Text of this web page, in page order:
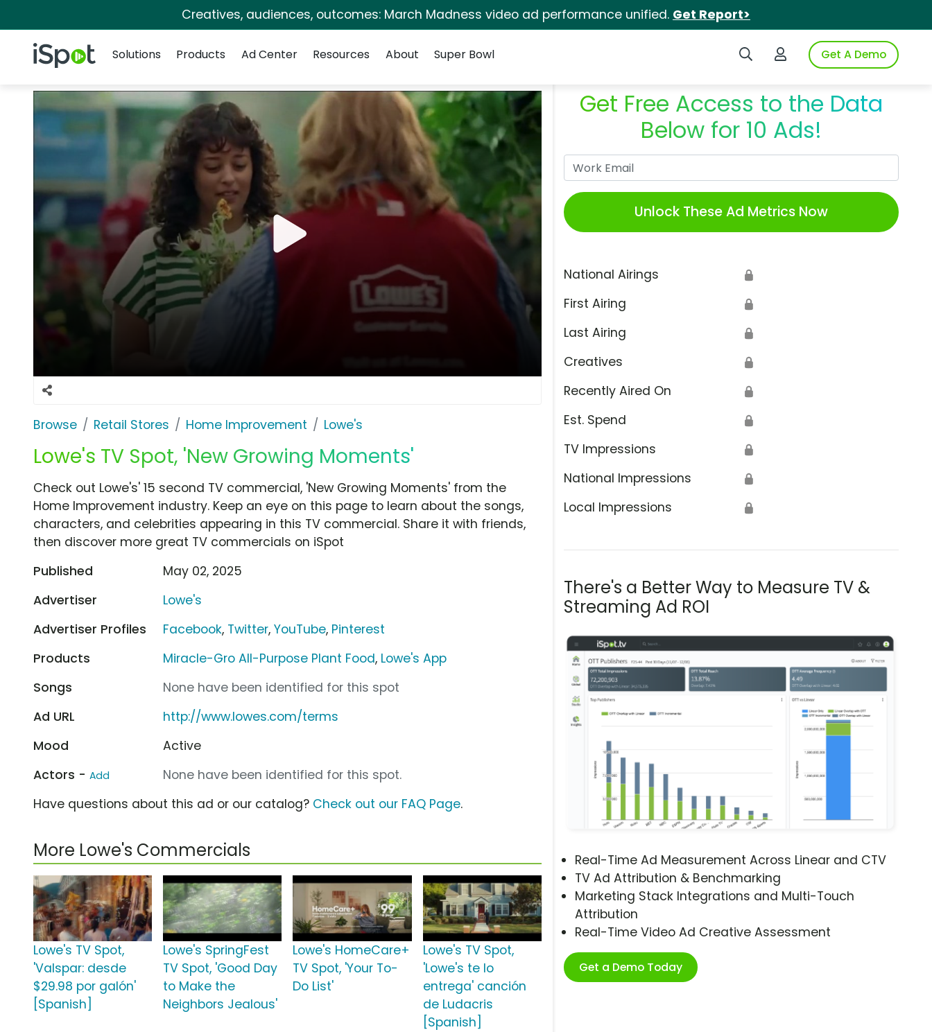
Creatives, audiences, outcomes: March Madness video ad performance unified. Get Report>
iSpot Logo Search iSpotLogin to iSpotGet A Demo
Solutions
Products Ad Center Resources About Super Bowl
Browse Retail Stores Home Improvement Lowe's
Lowe's TV Spot, 'New Growing Moments'
Get Free Access to the Data
Below for 10 Ads!
Unlock These Ad Metrics Now
National Airings 🔒
First Airing 🔒
Last Airing 🔒
Creatives 🔒
Recently Aired On 🔒
Est. Spend 🔒
TV Impressions 🔒
National Impressions 🔒
Local Impressions 🔒
There's a Better Way to Measure TV &
Streaming Ad ROI
Real-Time Ad Measurement Across Linear and CTV
TV Ad Attribution & Benchmarking
Marketing Stack Integrations and Multi-Touch
Attribution
Real-Time Video Ad Creative Assessment
Get a Demo Today
Check out Lowe's' 15 second TV commercial, 'New Growing Moments' from the
Home Improvement industry. Keep an eye on this page to learn about the songs,
characters, and celebrities appearing in this TV commercial. Share it with friends,
then discover more great TV commercials on iSpot
Published
May 02, 2025
Advertiser
Lowe's
Advertiser Profiles
Facebook, Twitter,YouTube, Pinterest
Products
Miracle-Gro All-Purpose Plant Food, Lowe's App
Songs
None have been identified for this spot
Ad URL
http://www.lowes.com/terms
Mood
Active
Actors - Add
None have been identified for this spot.
Have questions about this ad or our catalog? Check out our FAQ Page.
More Lowe's Commercials
Lowe's TV Spot,
'Valspar: desde
$29.98 por galón'
[Spanish]
Lowe's SpringFest
TV Spot, 'Good Day
to Make the
Neighbors Jealous'
Lowe's HomeCare+
TV Spot, 'Your To-
Do List'
Lowe's TV Spot,
'Lowe's te lo
entrega' canción
de Ludacris
[Spanish]